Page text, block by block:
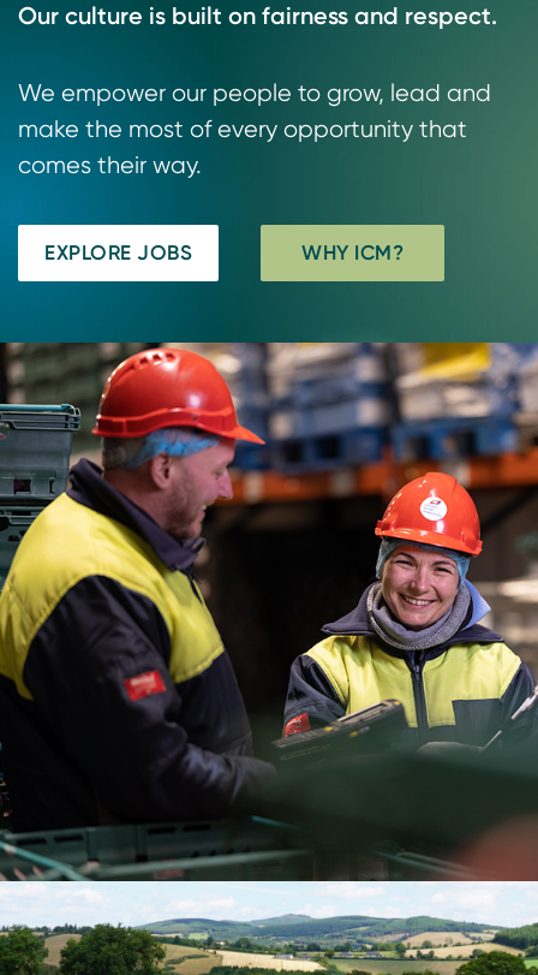
Our culture is built on fairness and respect.
We empower our people to grow, lead and
make the most of every opportunity that
comes their way.
EXPLORE JOBS WHY ICM?